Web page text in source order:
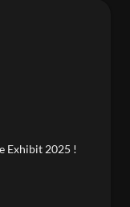
Exhibit 2025 !